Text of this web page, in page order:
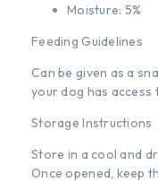
Moisture: 5%
Feeding Guidelines
Can be given as a
your dog has
Storage Instructions
Store in a cool and
Once opened, keep